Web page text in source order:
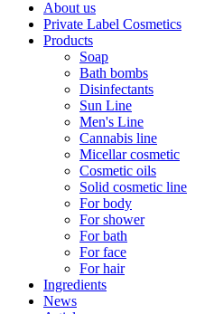
About us
Private Label Cosmetics
Products
Soap
Bath bombs
Disinfectants
Sun Line
Men's Line
Cannabis line
Micellar cosmetic
Cosmetic oils
Solid cosmetic line
For body
For shower
For bath
For face
For hair
Ingredients
News